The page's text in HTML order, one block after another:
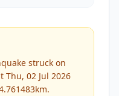
struck on
Thu, 02 Jul 2026